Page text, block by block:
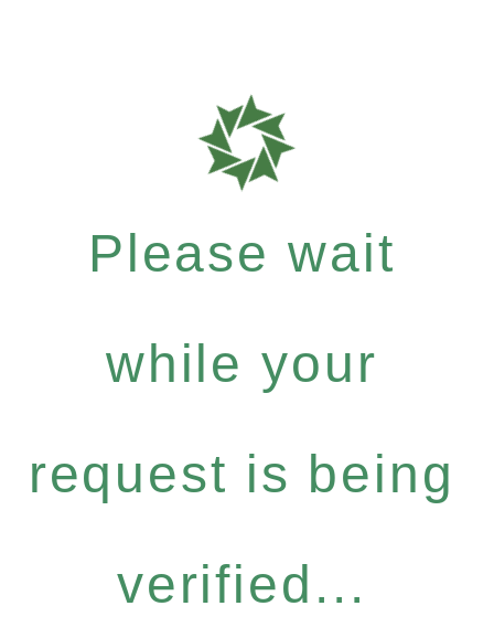
Please wait
while your
request is being
verified...